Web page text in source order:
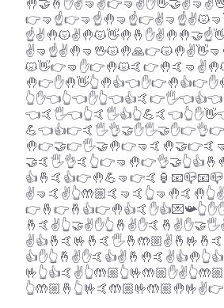
👆🤲🏼🤞👆🤟🤙🤲🏼🤟🤲🏼🤚🤟✌️👉